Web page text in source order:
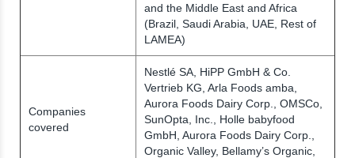
and the Middle East and Africa
(Brazil, Saudi Arabia, UAE, Rest of
LAMEA)
Companies
covered
Nestlé SA, HiPP GmbH & Co.
Vertrieb KG, Arla Foods amba,
Aurora Foods Dairy Corp., OMSCo,
SunOpta, Inc., Holle babyfood
GmbH, Aurora Foods Dairy Corp.,
Organic Valley, Bellamy’s Organic,